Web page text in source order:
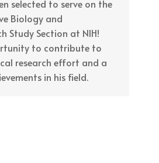
selected to serve on the
Biology and
Study Section at NIH!
to contribute to
research effort and a
in his field.